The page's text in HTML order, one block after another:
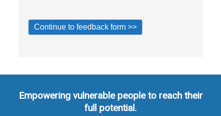
Empowering vulnerable people to reach their
full potential.